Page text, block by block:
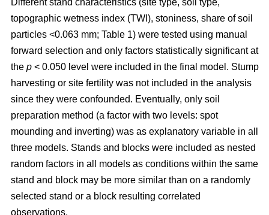
Different stand characteristics (site type, soil type,
topographic wetness index (TWI), stoniness, share of soil
particles <0.063 mm; Table 1) were tested using manual
forward selection and only factors statistically significant at
the p < 0.050 level were included in the final model. Stump
harvesting or site fertility was not included in the analysis
since they were confounded. Eventually, only soil
preparation method (a factor with two levels: spot
mounding and inverting) was as explanatory variable in all
three models. Stands and blocks were included as nested
random factors in all models as conditions within the same
stand and block may be more similar than on a randomly
selected stand or a block resulting correlated
observations.